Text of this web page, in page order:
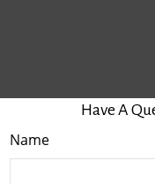
Have A
Name